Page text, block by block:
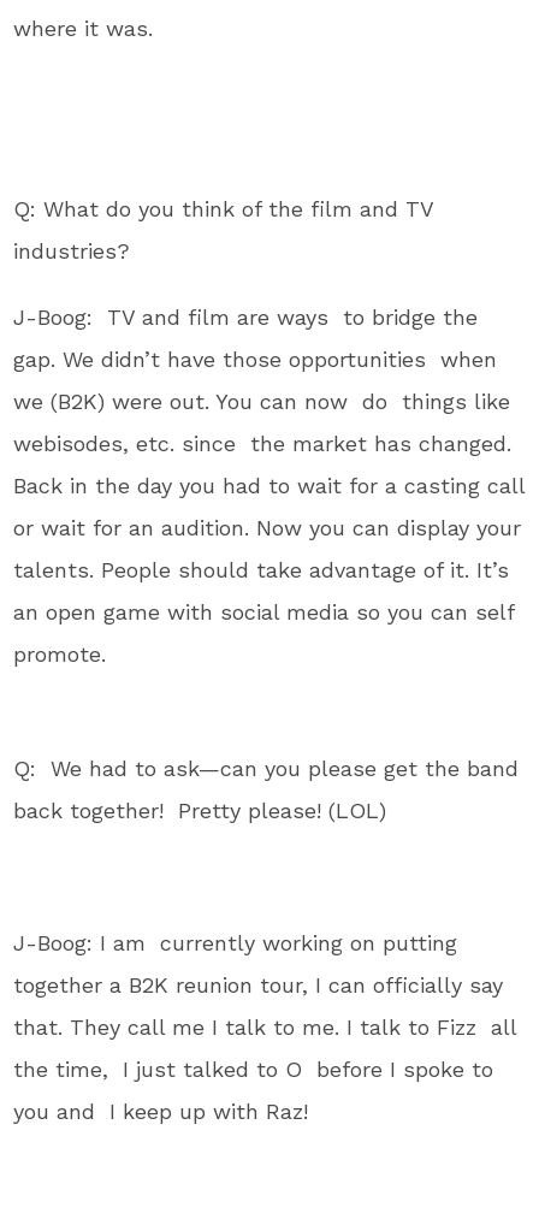
where it was.
Q: What do you think of the film and TV
industries?
J-Boog: TV and film are ways to bridge the
gap. We didn’t have those opportunities when
we (B2K) were out. You can now do things like
webisodes, etc. since the market has changed.
Back in the day you had to wait for a casting call
or wait for an audition. Now you can display your
talents. People should take advantage of it. It’s
an open game with social media so you can self
promote.
Q: We had to ask—can you please get the band
back together! Pretty please! (LOL)
J-Boog: I am currently working on putting
together a B2K reunion tour, I can officially say
that. They call me I talk to me. I talk to Fizz all
the time, I just talked to O before I spoke to
you and I keep up with Raz!